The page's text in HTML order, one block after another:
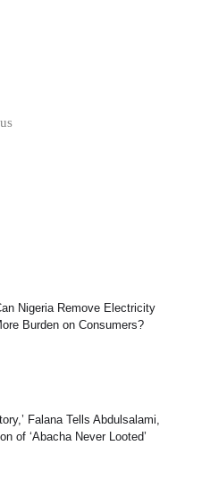
Nigeria Remove Electricity
Burden on Consumers?
Falana Tells Abdulsalami,
of ‘Abacha Never Looted’